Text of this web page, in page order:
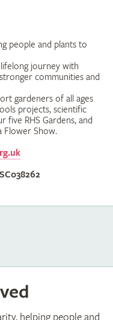
people and plants to
journey with
communities and
gardeners of all ages
projects, scientific
five RHS Gardens, and
Flower Show.
helping people and